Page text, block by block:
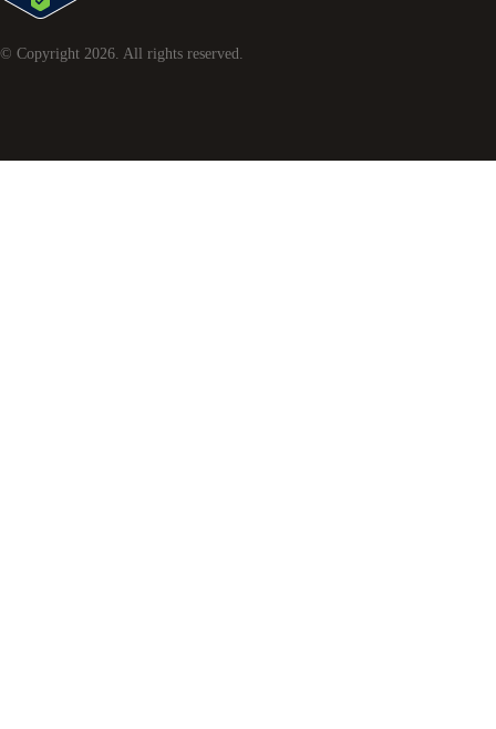
© Copyright 2026. All rights reserved.